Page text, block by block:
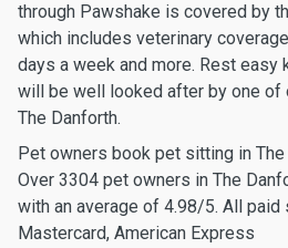
through Pawshake is covered by
which includes veterinary
days a week and more. Rest easy
will be well looked after by one of
The Danforth.
Pet owners book pet sitting in
Over 3304 pet owners in The
with an average of 4.98/5. All paid
Mastercard, American Express